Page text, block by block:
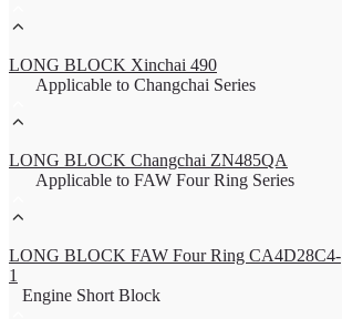
LONG BLOCK Xinchai 490
Applicable to Changchai Series
LONG BLOCK Changchai ZN485QA
Applicable to FAW Four Ring Series
LONG BLOCK FAW Four Ring CA4D28C4-
1
Engine Short Block